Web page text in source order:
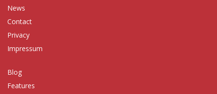
News
Contact
Privacy
Impressum
Blog
Features